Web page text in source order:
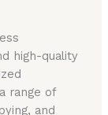
high-quality
range of
and